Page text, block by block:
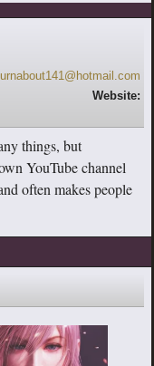
Website:
things, but
YouTube channel
often makes people